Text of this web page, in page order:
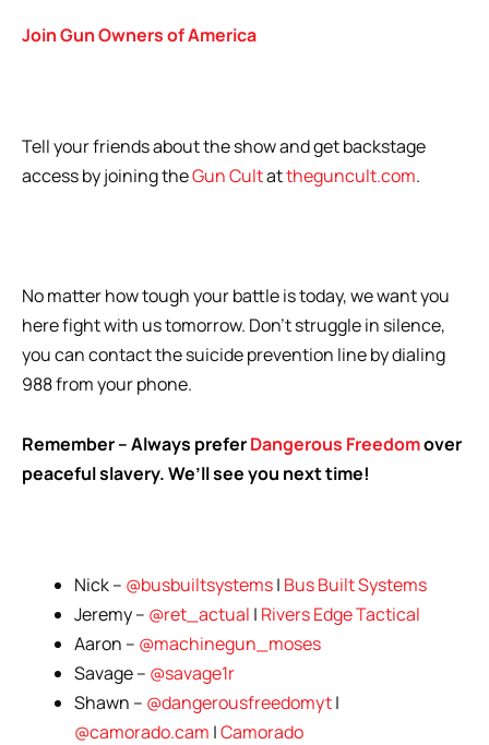
Join Gun Owners of America
Tell your friends about the show and get backstage
access by joining theGun Cultattheguncult.com.
No matter how tough your battle is today, we want you
here fight with us tomorrow. Don’t struggle in silence,
you can contact the suicide prevention line by dialing
988 from your phone.
Remember – Always preferDangerous Freedomover
peaceful slavery. We’ll see you next time!
Nick – @busbuiltsystems| Bus Built Systems
Jeremy – @ret_actual | Rivers Edge Tactical
Aaron – @machinegun_moses
Savage – @savage1r
Shawn – @dangerousfreedomyt|
@camorado.cam |Camorado